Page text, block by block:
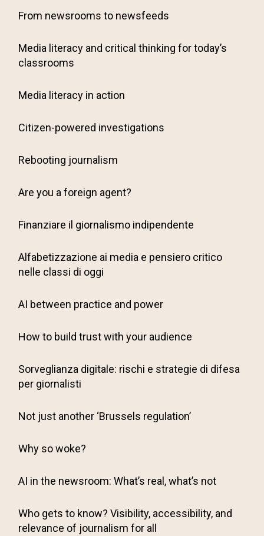
From newsrooms to newsfeeds
Media literacy and critical thinking for today’s
classrooms
Media literacy in action
Citizen-powered investigations
Rebooting journalism
Are you a foreign agent?
Finanziare il giornalismo indipendente
Alfabetizzazione ai media e pensiero critico
nelle classi di oggi
AI between practice and power
How to build trust with your audience
Sorveglianza digitale: rischi e strategie di difesa
per giornalisti
Not just another ‘Brussels regulation’
Why so woke?
AI in the newsroom: What’s real, what’s not
Who gets to know? Visibility, accessibility, and
relevance of journalism for all